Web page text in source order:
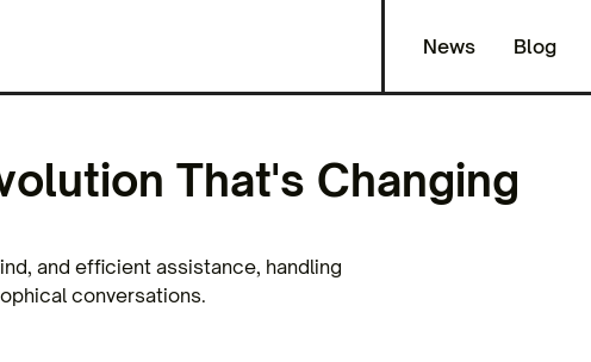
News Blog
That's Changing
and efficient assistance, handling
conversations.